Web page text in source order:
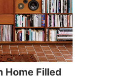
Home Filled